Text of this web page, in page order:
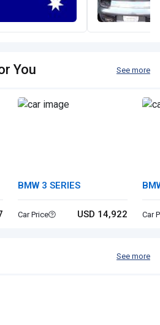
You See more
BMW 3 SERIES
Car Price USD 14,922 Car
See more